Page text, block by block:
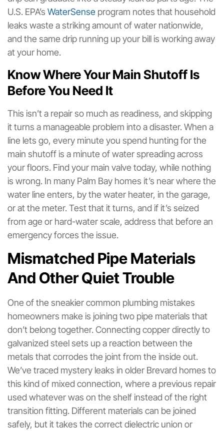
U.S. EPA’s WaterSense program notes that household
leaks waste a striking amount of water nationwide,
and the same drip running up your bill is working away
at your home.
Know Where Your Main Shutoff Is
Before You Need It
This isn’t a repair so much as readiness, and skipping
it turns a manageable problem into a disaster. When a
line lets go, every minute you spend hunting for the
main shutoff is a minute of water spreading across
your floors. Find your main valve today, while nothing
is wrong. In many Palm Bay homes it’s near where the
water line enters, by the water heater, in the garage,
or at the meter. Test that it turns, and if it’s seized
from age or hard-water scale, address that before an
emergency forces the issue.
Mismatched Pipe Materials
And Other Quiet Trouble
One of the sneakier common plumbing mistakes
homeowners make is joining two pipe materials that
don’t belong together. Connecting copper directly to
galvanized steel sets up a reaction between the
metals that corrodes the joint from the inside out.
We’ve traced mystery leaks in older Brevard homes to
this kind of mixed connection, where a previous repair
used whatever was on the shelf instead of the right
transition fitting. Different materials can be joined
safely, but it takes the correct dielectric union or